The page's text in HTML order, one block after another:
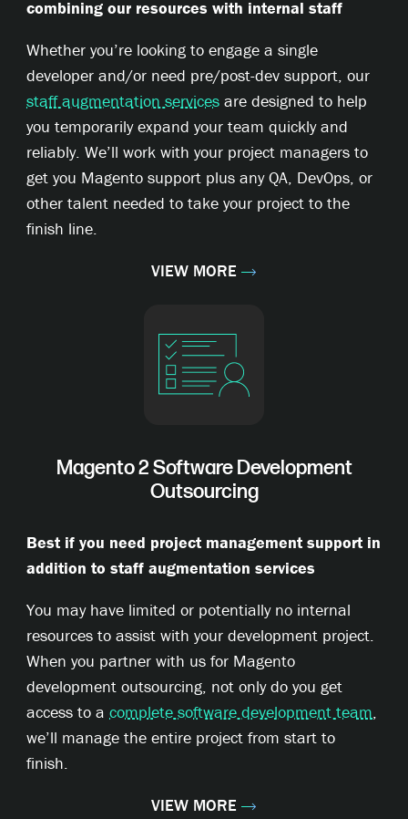
combining our resources with internal staff
Whether you’re looking to engage a single
developer and/or need pre/post-dev support, our
staff augmentation services are designed to help
you temporarily expand your team quickly and
reliably. We’ll work with your project managers to
get you Magento support plus any QA, DevOps, or
other talent needed to take your project to the
finish line.
VIEW MORE
Magento 2 Software Development
Outsourcing
Best if you need project management support in
addition to staff augmentation services
You may have limited or potentially no internal
resources to assist with your development project.
When you partner with us for Magento
development outsourcing, not only do you get
access to acomplete software development team,
we’ll manage the entire project from start to
finish.
VIEW MORE